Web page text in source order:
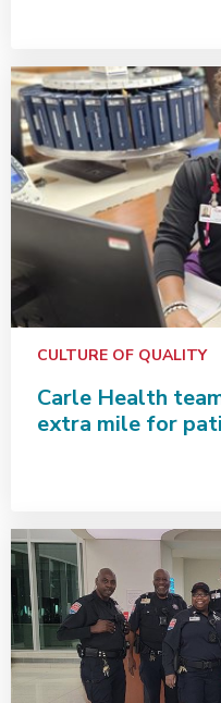
Carle Health team
CULTURE OF QUALITY
Carle Health
extra mile for
Exceptional care starts